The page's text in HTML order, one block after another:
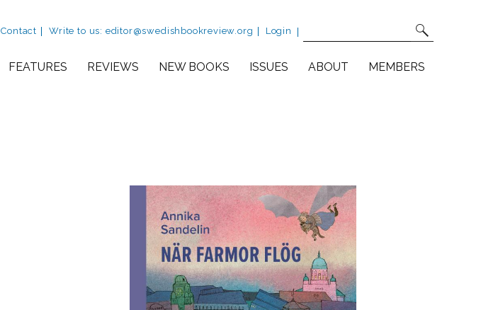
FEATURES REVIEWS NEW BOOKS ISSUES ABOUT MEMBERS
Utility Nav
Contact Write to us: editor@swedishbookreview.org Login